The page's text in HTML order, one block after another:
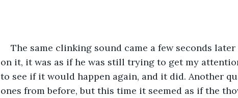
The same clinking sound came a few seconds
on it, it was as if he was still trying to get my
to see if it would happen again, and it did. Another
ones from before, but this time it seemed as if the